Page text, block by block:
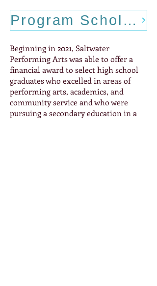
Program Scholarship Application
Beginning in 2021, Saltwater
Performing Arts was able to offer a
financial award to select high school
graduates who excelled in areas of
performing arts, academics, and
community service and who were
pursuing a secondary education in a